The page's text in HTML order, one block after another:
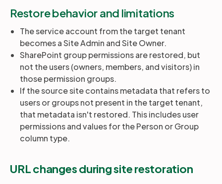
Restore behavior and limitations
The service account from the target tenant
becomes a Site Admin and Site Owner.
SharePoint group permissions are restored, but
not the users (owners, members, and visitors) in
those permission groups.
If the source site contains metadata that refers to
users or groups not present in the target tenant,
that metadata isn't restored. This includes user
permissions and values for the Person or Group
column type.
URL changes during site restoration